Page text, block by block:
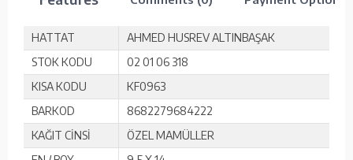
HATTAT
AHMED HUSREV ALTINBAŞAK
STOK KODU
02 01 06 318
KISA KODU
KF0963
BARKOD
8682279684222
KAĞIT CİNSİ
ÖZEL MAMÜLLER